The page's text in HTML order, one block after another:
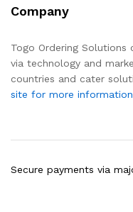
Company
Togo Ordering Solutions
via technology and
countries and cater
site for more
Secure payments via